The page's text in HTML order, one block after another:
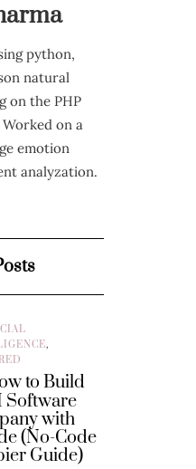
python,
natural
on the PHP
on a
emotion
analyzation.
,
to Build
Software
with
(No-Code
Guide)